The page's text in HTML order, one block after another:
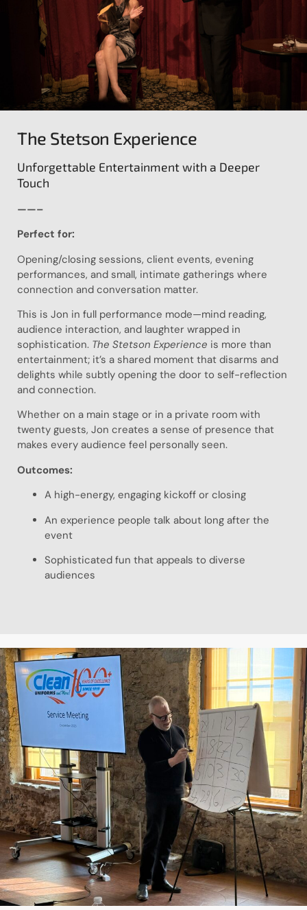
The Stetson Experience
Unforgettable Entertainment with a Deeper
Touch
——–
Perfect for:
Opening/closing sessions, client events, evening
performances, and small, intimate gatherings where
connection and conversation matter.
This is Jon in full performance mode—mind reading,
audience interaction, and laughter wrapped in
sophistication. The Stetson Experience is more than
entertainment; it’s a shared moment that disarms and
delights while subtly opening the door to self-reflection
and connection.
Whether on a main stage or in a private room with
twenty guests, Jon creates a sense of presence that
makes every audience feel personally seen.
Outcomes:
A high-energy, engaging kickoff or closing
An experience people talk about long after the
event
Sophisticated fun that appeals to diverse
audiences